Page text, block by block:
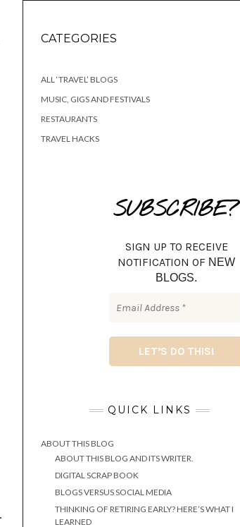
CATEGORIES
ALL ‘TRAVEL’ BLOGS
MUSIC, GIGS AND FESTIVALS
RESTAURANTS
TRAVEL HACKS
SUBSCRIBE?
SIGN UP TO RECEIVE
NOTIFICATION OF NEW
BLOGS.
QUICK LINKS
ABOUT THIS BLOG
ABOUT THIS BLOG AND ITS WRITER.
DIGITAL SCRAP BOOK
BLOGS VERSUS SOCIAL MEDIA
THINKING OF RETIRING EARLY? HERE’S WHAT I
LEARNED